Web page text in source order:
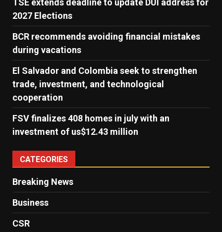
TSE extends deadline to update DUI address for
2027 Elections
BCR recommends avoiding financial mistakes
during vacations
El Salvador and Colombia seek to strengthen
trade, investment, and technological
cooperation
FSV finalizes 408 homes in july with an
investment of us$12.43 million
CATEGORIES
Breaking News
Business
CSR